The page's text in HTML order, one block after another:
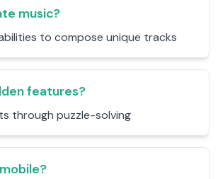
music?
to compose unique tracks
features?
through puzzle-solving